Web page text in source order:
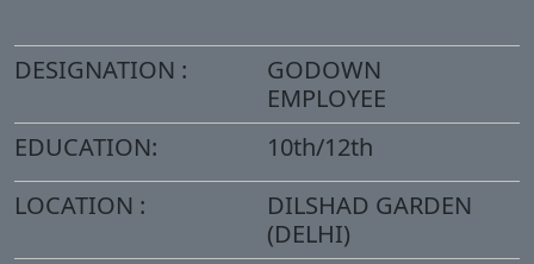
DESIGNATION :
GODOWN
EMPLOYEE
EDUCATION:
10th/12th
LOCATION :
DILSHAD GARDEN
(DELHI)